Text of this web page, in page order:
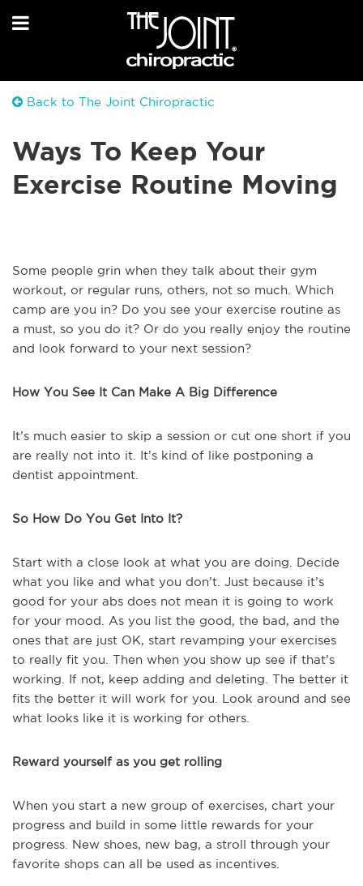
Back to The Joint Chiropractic
Ways To Keep Your
Exercise Routine Moving
Some people grin when they talk about their gym
workout, or regular runs, others, not so much. Which
camp are you in? Do you see your exercise routine as
a must, so you do it? Or do you really enjoy the routine
and look forward to your next session?
How You See It Can Make A Big Difference
It’s much easier to skip a session or cut one short if you
are really not into it. It’s kind of like postponing a
dentist appointment.
So How Do You Get Into It?
Start with a close look at what you are doing. Decide
what you like and what you don’t. Just because it’s
good for your abs does not mean it is going to work
for your mood. As you list the good, the bad, and the
ones that are just OK, start revamping your exercises
to really fit you. Then when you show up see if that’s
working. If not, keep adding and deleting. The better it
fits the better it will work for you. Look around and see
what looks like it is working for others.
Reward yourself as you get rolling
When you start a new group of exercises, chart your
progress and build in some little rewards for your
progress. New shoes, new bag, a stroll through your
favorite shops can all be used as incentives.